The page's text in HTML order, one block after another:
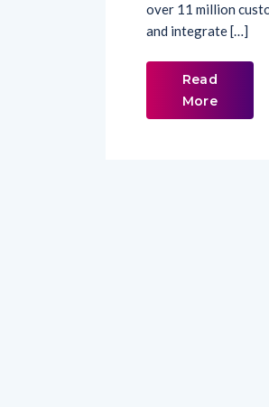
over 11 million
and integrate […]
Read
More